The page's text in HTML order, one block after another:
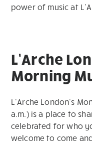
power of music at
L’Arche
Morning
L’Arche London’s
a.m.) is a place to
celebrated for who
welcome to come